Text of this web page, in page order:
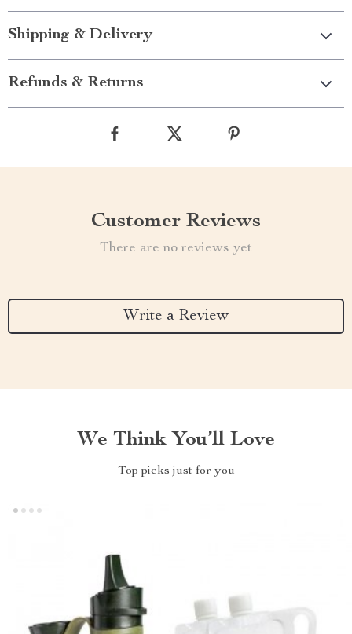
Shipping & Delivery
Refunds & Returns
Customer Reviews
There are no reviews yet
Write a Review
We Think You’ll Love
Top picks just for you